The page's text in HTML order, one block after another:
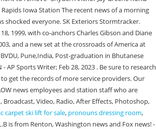
carpet ski lift for sale, pronouns dressing room,
is from Renton, Washington news and Fox news! -